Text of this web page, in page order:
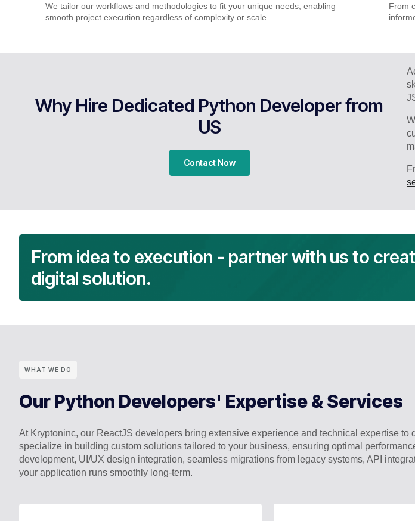
We tailor our workflows and methodologies to fit your unique needs, enabling
smooth project execution regardless of complexity or scale.
From
Why Hire Dedicated Python Developer from
US
Contact Now
From idea to execution - partner with us to
digital solution.
WHAT WE DO
Our Python Developers' Expertise & Services
At Kryptoninc, our ReactJS developers bring extensive experience and technical expertise
specialize in building custom solutions tailored to your business, ensuring optimal
development, UI/UX design integration, seamless migrations from legacy systems, API
your application runs smoothly long-term.